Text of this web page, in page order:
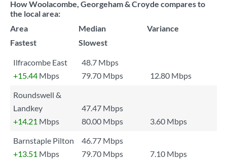
How Woolacombe, Georgeham & Croyde compares to
the local area:
Area
Median
Variance
Fastest
Slowest
Ilfracombe East
48.7 Mbps
+15.44 Mbps 79.70 Mbps
12.80 Mbps
Roundswell &
Landkey
47.47 Mbps
+14.21 Mbps 80.00 Mbps
3.60 Mbps
Barnstaple Pilton
46.77 Mbps
+13.51 Mbps 79.70 Mbps
7.10 Mbps